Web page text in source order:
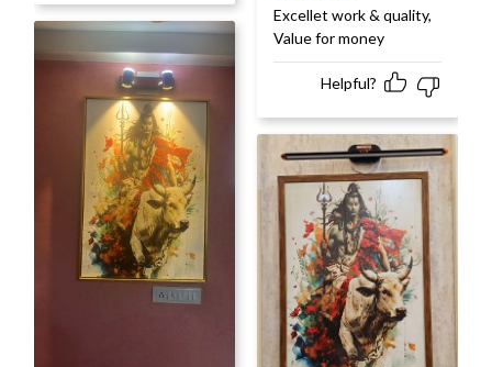
Rated 5
of 5
Excellet work & quality,
Value for money
Helpful?